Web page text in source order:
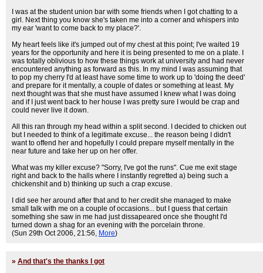
I was at the student union bar with some friends when I got chatting to a
girl. Next thing you know she's taken me into a corner and whispers into
my ear 'want to come back to my place?'.
My heart feels like it's jumped out of my chest at this point; I've waited 19
years for the opportunity and here it is being presented to me on a plate. I
was totally oblivious to how these things work at university and had never
encountered anything as forward as this. In my mind I was assuming that
to pop my cherry I'd at least have some time to work up to 'doing the deed'
and prepare for it mentally, a couple of dates or something at least. My
next thought was that she must have assumed I knew what I was doing
and if I just went back to her house I was pretty sure I would be crap and
could never live it down.
All this ran through my head within a split second. I decided to chicken out
but I needed to think of a legitimate excuse... the reason being I didn't
want to offend her and hopefully I could prepare myself mentally in the
near future and take her up on her offer.
What was my killer excuse? "Sorry, I've got the runs". Cue me exit stage
right and back to the halls where I instantly regretted a) being such a
chickenshit and b) thinking up such a crap excuse.
I did see her around after that and to her credit she managed to make
small talk with me on a couple of occasions... but I guess that certain
something she saw in me had just dissapeared once she thought I'd
turned down a shag for an evening with the porcelain throne.
(Sun 29th Oct 2006, 21:56, More)
» And that's the thanks I got